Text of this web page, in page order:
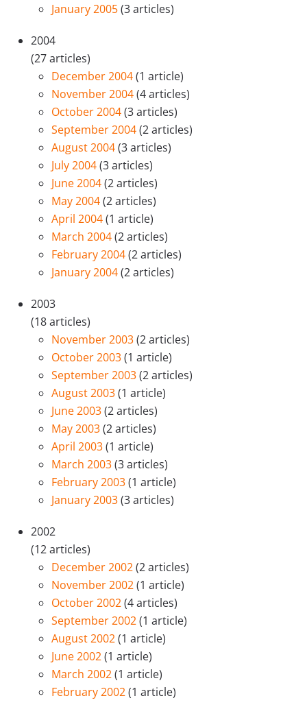
January 2005(3 articles)
2004
(27 articles)
December 2004(1 article)
November 2004(4 articles)
October 2004(3 articles)
September 2004(2 articles)
August 2004(3 articles)
July 2004(3 articles)
June 2004(2 articles)
May 2004(2 articles)
April 2004(1 article)
March 2004(2 articles)
February 2004(2 articles)
January 2004(2 articles)
2003
(18 articles)
November 2003(2 articles)
October 2003(1 article)
September 2003(2 articles)
August 2003(1 article)
June 2003(2 articles)
May 2003(2 articles)
April 2003(1 article)
March 2003(3 articles)
February 2003(1 article)
January 2003(3 articles)
2002
(12 articles)
December 2002(2 articles)
November 2002(1 article)
October 2002(4 articles)
September 2002(1 article)
August 2002(1 article)
June 2002(1 article)
March 2002(1 article)
February 2002(1 article)